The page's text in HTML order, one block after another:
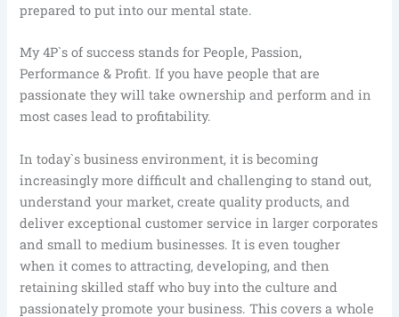
prepared to put into our mental state.
My 4P`s of success stands for People, Passion,
Performance & Profit. If you have people that are
passionate they will take ownership and perform and in
most cases lead to profitability.
In today`s business environment, it is becoming
increasingly more difficult and challenging to stand out,
understand your market, create quality products, and
deliver exceptional customer service in larger corporates
and small to medium businesses. It is even tougher
when it comes to attracting, developing, and then
retaining skilled staff who buy into the culture and
passionately promote your business. This covers a whole